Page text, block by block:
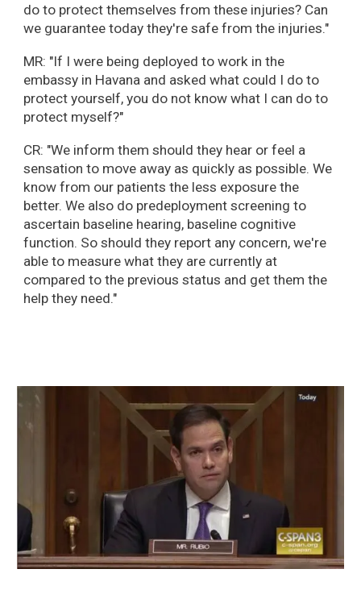
do to protect themselves from these injuries? Can
we guarantee today they're safe from the injuries."
MR: "If I were being deployed to work in the
embassy in Havana and asked what could I do to
protect yourself, you do not know what I can do to
protect myself?"
CR: "We inform them should they hear or feel a
sensation to move away as quickly as possible. We
know from our patients the less exposure the
better. We also do predeployment screening to
ascertain baseline hearing, baseline cognitive
function. So should they report any concern, we're
able to measure what they are currently at
compared to the previous status and get them the
help they need."